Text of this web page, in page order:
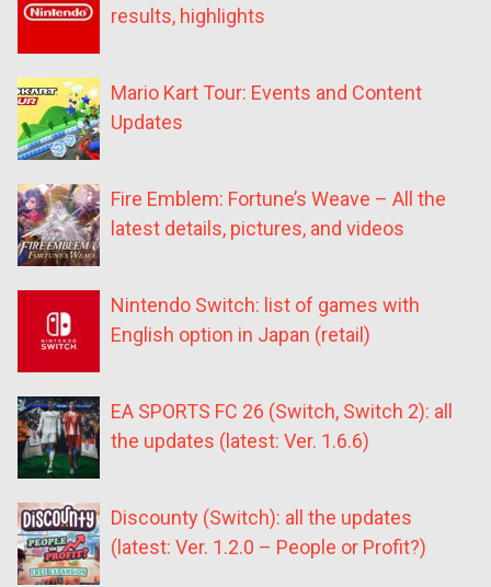
results, highlights
Mario Kart Tour: Events and Content
Updates
Fire Emblem: Fortune’s Weave – All the
latest details, pictures, and videos
Nintendo Switch: list of games with
English option in Japan (retail)
EA SPORTS FC 26 (Switch, Switch 2): all
the updates (latest: Ver. 1.6.6)
Discounty (Switch): all the updates
(latest: Ver. 1.2.0 – People or Profit?)